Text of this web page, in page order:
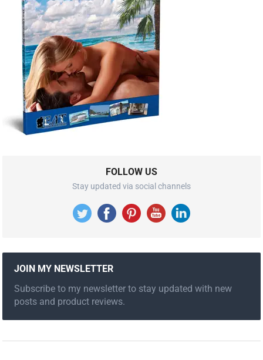
FOLLOW US
Stay updated via social channels
JOIN MY NEWSLETTER
Subscribe to my newsletter to stay updated with new
posts and product reviews.